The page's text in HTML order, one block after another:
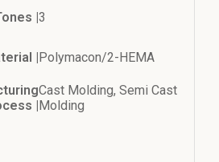
|3
|Polymacon/2-HEMA
|
Cast Molding, Semi Cast
Molding